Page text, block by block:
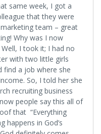
same week, I got a
that they were
team – great
Why was I now
I took it; I had no
with two little girls
find a job where she
So, I told her she
recruiting business
people say this all of
that “Everything
happens in God’s